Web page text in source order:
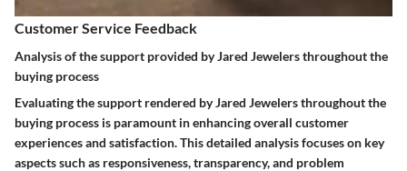
Customer Service Feedback
Analysis of the support provided by Jared Jewelers throughout the
buying process
Evaluating the support rendered by Jared Jewelers throughout the
buying process is paramount in enhancing overall customer
experiences and satisfaction. This detailed analysis focuses on key
aspects such as responsiveness, transparency, and problem